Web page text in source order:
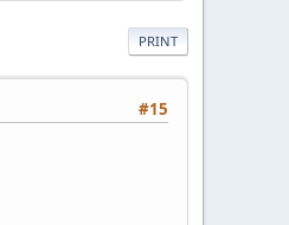
PRINT
#15